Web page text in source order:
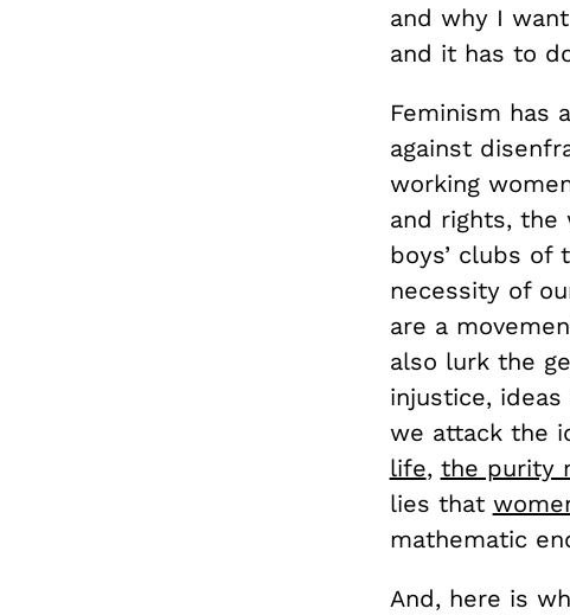
and why I
and it has to
Feminism has
against
working
and rights, the
boys’ clubs
necessity of
are a
also lurk the
injustice,
we attack the
life, the purity
lies that
mathematic
And, here is